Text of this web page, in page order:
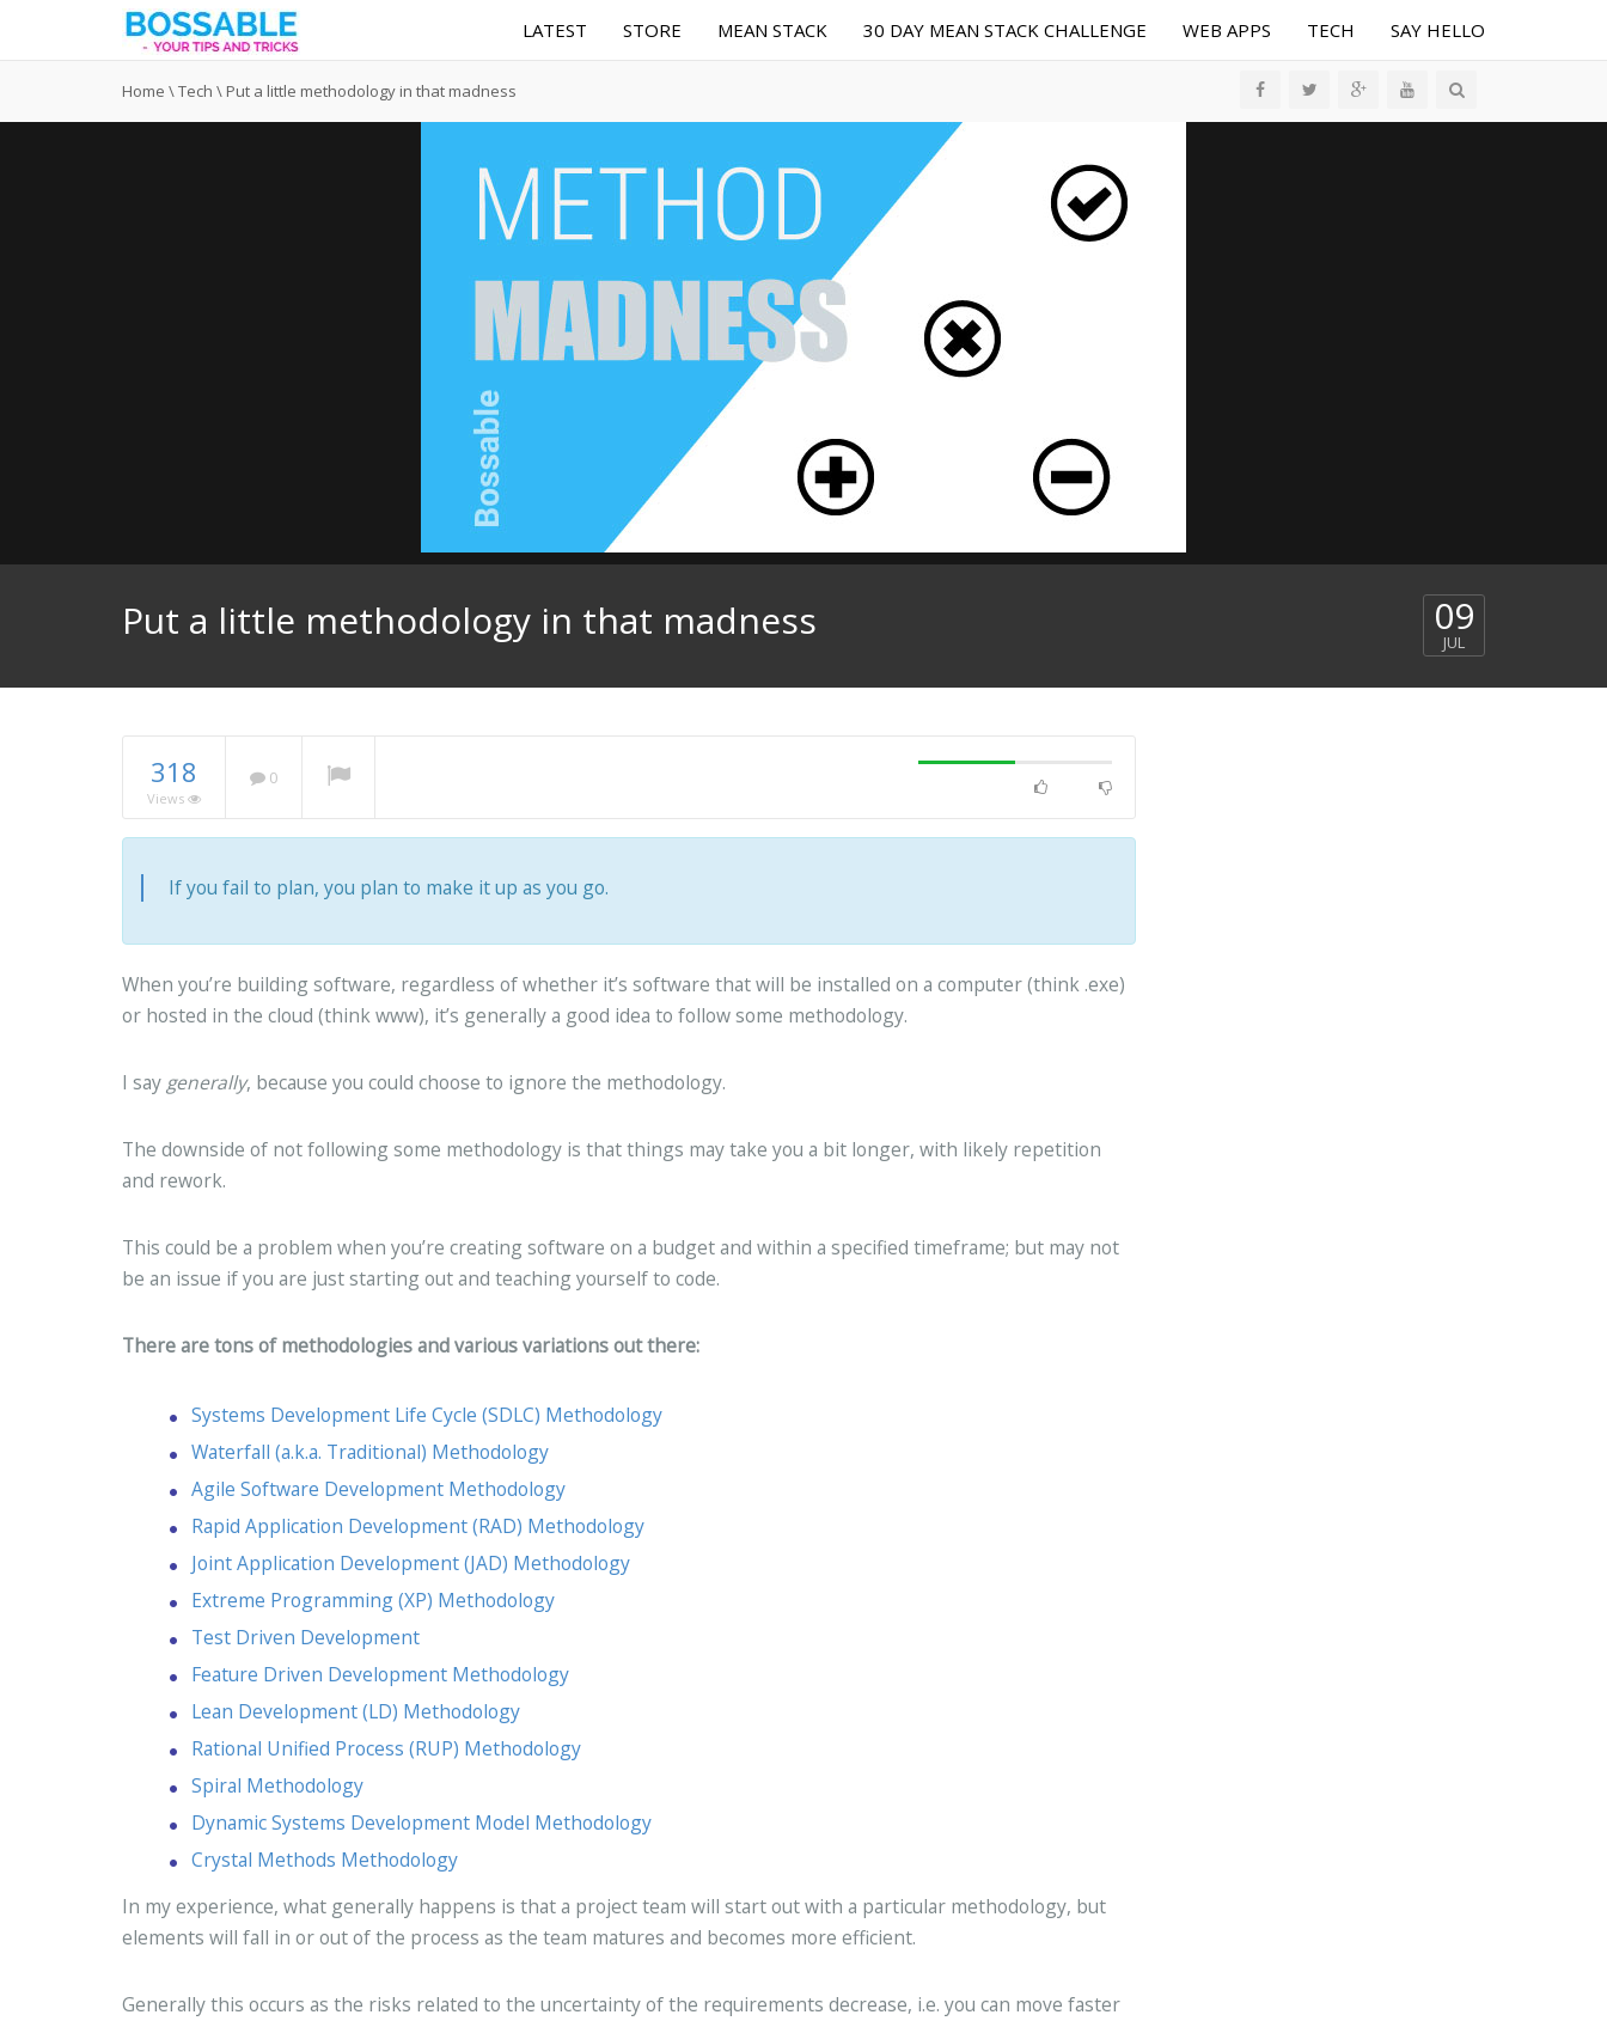
LATEST STORE MEAN STACK 30 DAY MEAN STACK CHALLENGE WEB APPS TECH SAY HELLO
Home \Tech \ Put a little methodology in that madness
Put a little methodology in that madness 09
JUL
318
Views
0
If you fail to plan, you plan to make it up as you go.
When you’re building software, regardless of whether it’s software that will be installed on a computer (think .exe)
or hosted in the cloud (think www), it’s generally a good idea to follow some methodology.
I say generally, because you could choose to ignore the methodology.
The downside of not following some methodology is that things may take you a bit longer, with likely repetition
and rework.
This could be a problem when you’re creating software on a budget and within a specified timeframe; but may not
be an issue if you are just starting out and teaching yourself to code.
There are tons of methodologies and various variations out there:
Systems Development Life Cycle (SDLC) Methodology
Waterfall (a.k.a. Traditional) Methodology
Agile Software Development Methodology
Rapid Application Development (RAD) Methodology
Joint Application Development (JAD) Methodology
Extreme Programming (XP) Methodology
Test Driven Development
Feature Driven Development Methodology
Lean Development (LD) Methodology
Rational Unified Process (RUP) Methodology
Spiral Methodology
Dynamic Systems Development Model Methodology
Crystal Methods Methodology
In my experience, what generally happens is that a project team will start out with a particular methodology, but
elements will fall in or out of the process as the team matures and becomes more efficient.
Generally this occurs as the risks related to the uncertainty of the requirements decrease, i.e. you can move faster